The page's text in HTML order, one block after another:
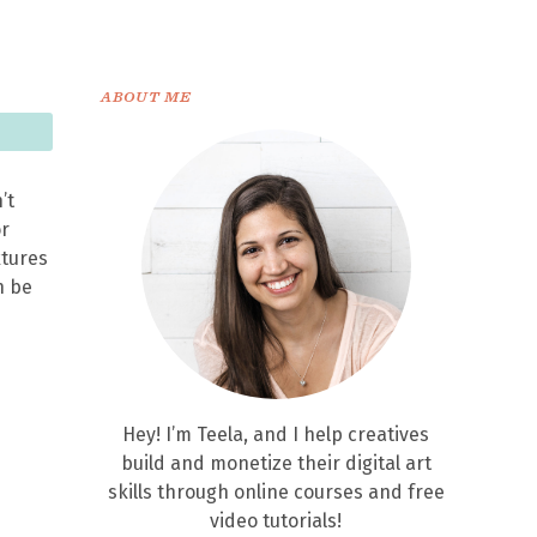
be
ABOUT ME
Hey! I’m Teela, and I help creatives
build and monetize their digital art
skills through online courses and free
video tutorials!